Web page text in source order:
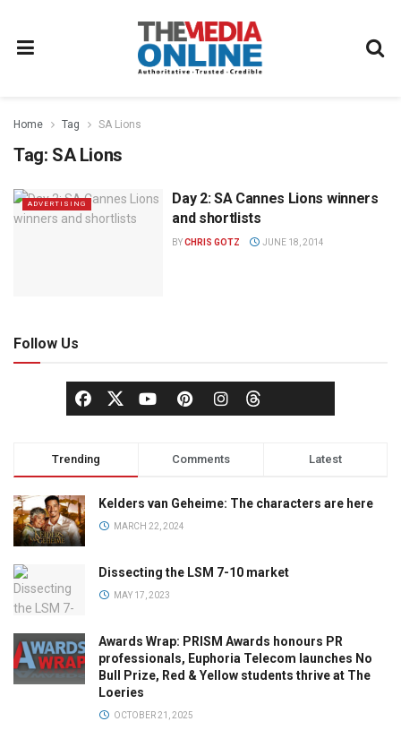
Home Tag SA Lions
Tag: SA Lions
ADVERTISING
Day 2: SA Cannes Lions winners
and shortlists
BYCHRIS GOTZ JUNE 18, 2014
Follow Us
Trending Comments Latest
Kelders van Geheime: The characters are here
MARCH 22, 2024
Dissecting the LSM 7-10 market
MAY 17, 2023
Awards Wrap: PRISM Awards honours PR
professionals, Euphoria Telecom launches No
Bull Prize, Red & Yellow students thrive at The
Loeries
OCTOBER 21, 2025